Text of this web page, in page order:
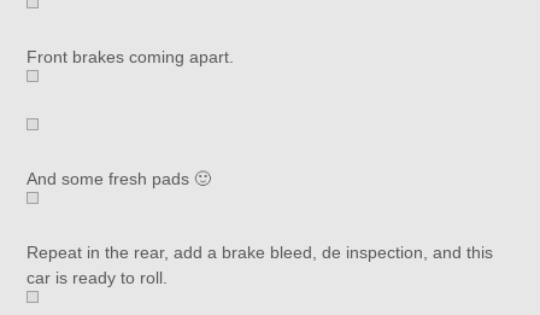
Front brakes coming apart.
And some fresh pads 🙂
Repeat in the rear, add a brake bleed, de inspection, and this
car is ready to roll.